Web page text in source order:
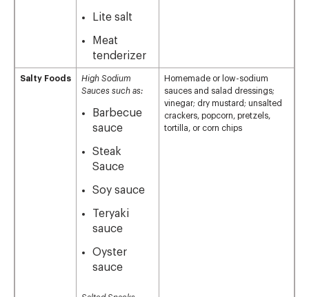
Lite salt
Meat
tenderizer
Salty Foods
High Sodium
Sauces such as:
Barbecue
sauce
Steak
Sauce
Soy sauce
Teryaki
sauce
Oyster
sauce
Homemade or low-sodium
sauces and salad dressings;
vinegar; dry mustard; unsalted
crackers, popcorn, pretzels,
tortilla, or corn chips